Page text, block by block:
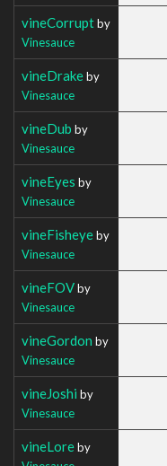
vineCorruptby
Vinesauce
vineDrakeby
Vinesauce
vineDub by
Vinesauce
vineEyes by
Vinesauce
vineFisheyeby
Vinesauce
vineFOVby
Vinesauce
vineGordon by
Vinesauce
vineJoshi by
Vinesauce
vineLoreby